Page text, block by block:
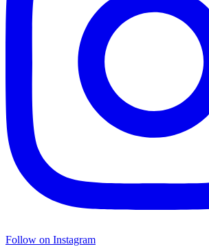
Follow on Instagram